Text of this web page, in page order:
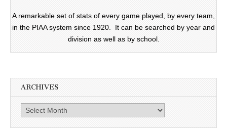
A remarkable set of stats of every game played, by every team,
in the PIAA system since 1920. It can be searched by year and
division as well as by school.
ARCHIVES
Archives